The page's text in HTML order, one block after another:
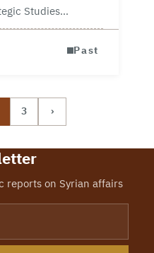
Studies
a workshop in
with and
The workshop
international
prospects on
reforms…
Past
3 ›
reports on Syrian affairs